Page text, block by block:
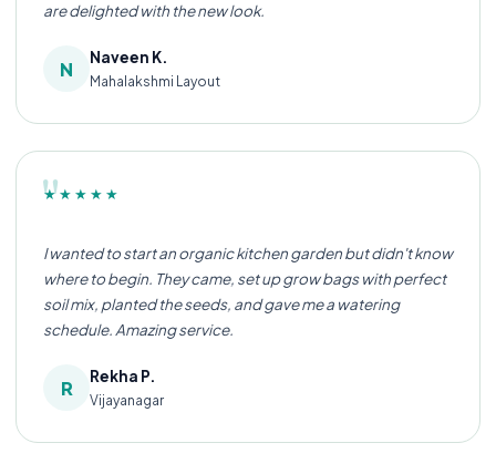
are delighted with the new look.
N Naveen K.
Mahalakshmi Layout
"
★★★★★
I wanted to start an organic kitchen garden but didn't know
where to begin. They came, set up grow bags with perfect
soil mix, planted the seeds, and gave me a watering
schedule. Amazing service.
R Rekha P.
Vijayanagar